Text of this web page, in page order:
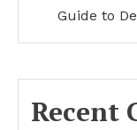
Guide to
Recent